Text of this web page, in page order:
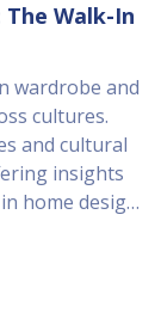
Walk-In
wardrobe and
cultures.
and cultural
insights
home design.
of